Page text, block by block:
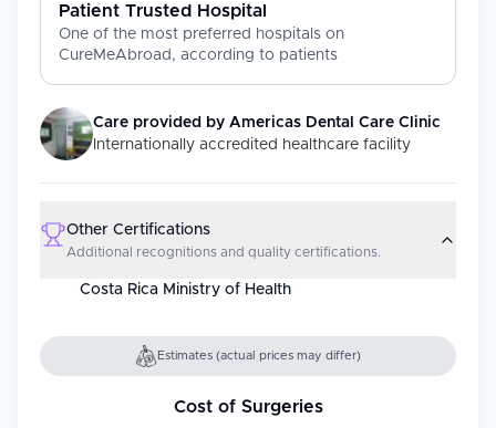
Patient Trusted Hospital
One of the most preferred hospitals on
CureMeAbroad, according to patients
Care provided by Americas Dental Care Clinic
Internationally accredited healthcare facility
Other Certifications
Additional recognitions and quality certifications.
Costa Rica Ministry of Health
Estimates (actual prices may differ)
Cost of Surgeries